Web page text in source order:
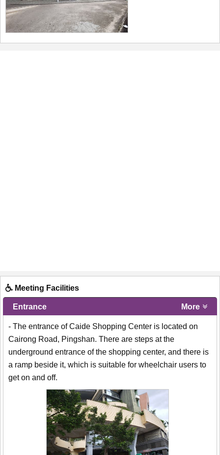
Meeting Facilities
Entrance More
- The entrance of Caide Shopping Center is located on
Cairong Road, Pingshan. There are steps at the
underground entrance of the shopping center, and there is
a ramp beside it, which is suitable for wheelchair users to
get on and off.